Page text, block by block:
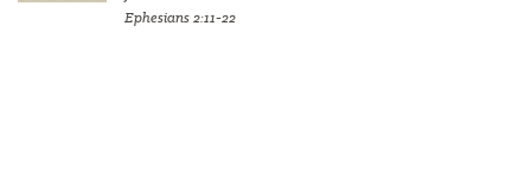
Ephesians 2:11-22